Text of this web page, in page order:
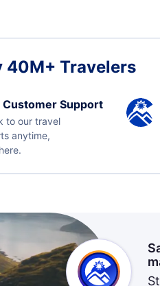
40M+ Travelers
Support
to our travel
anytime,